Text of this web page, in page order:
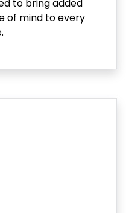
to bring added
of mind to every